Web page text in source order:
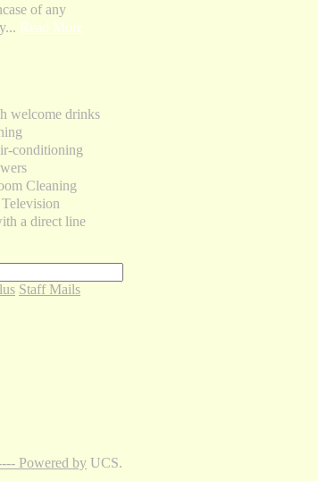
of any
Read More
welcome drinks
conditioning
Cleaning
a direct line
Staff Mails
Powered by UCS.